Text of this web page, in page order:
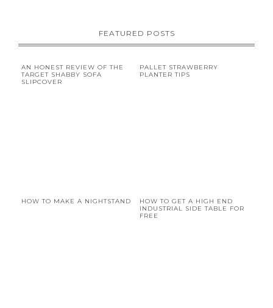
FEATURED POSTS
AN HONEST REVIEW OF THE
TARGET SHABBY SOFA
SLIPCOVER
PALLET STRAWBERRY
PLANTER TIPS
HOW TO MAKE A NIGHTSTAND
HOW TO GET A HIGH END
INDUSTRIAL SIDE TABLE FOR
FREE